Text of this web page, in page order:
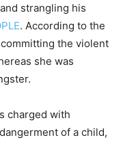
strangling his
. According to the
the violent
she was
charged with
of a child,